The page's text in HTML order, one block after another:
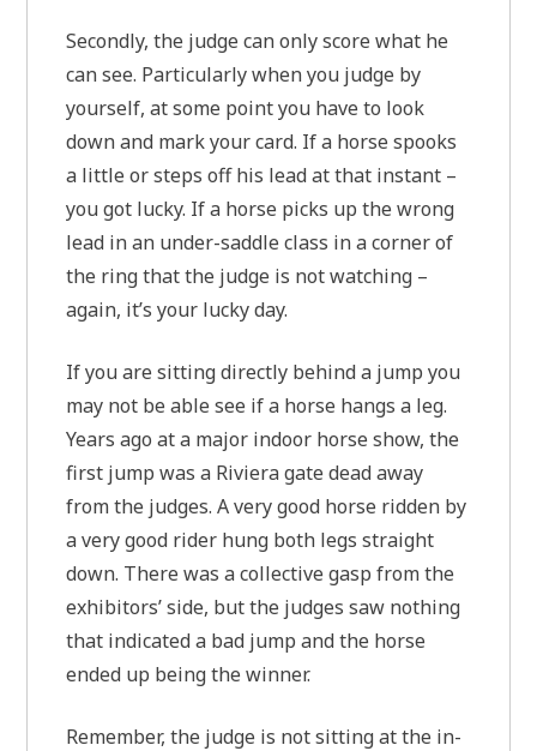
Secondly, the judge can only score what he
can see. Particularly when you judge by
yourself, at some point you have to look
down and mark your card. If a horse spooks
a little or steps off his lead at that instant –
you got lucky. If a horse picks up the wrong
lead in an under-saddle class in a corner of
the ring that the judge is not watching –
again, it’s your lucky day.
If you are sitting directly behind a jump you
may not be able see if a horse hangs a leg.
Years ago at a major indoor horse show, the
first jump was a Riviera gate dead away
from the judges. A very good horse ridden by
a very good rider hung both legs straight
down. There was a collective gasp from the
exhibitors’ side, but the judges saw nothing
that indicated a bad jump and the horse
ended up being the winner.
Remember, the judge is not sitting at the in-